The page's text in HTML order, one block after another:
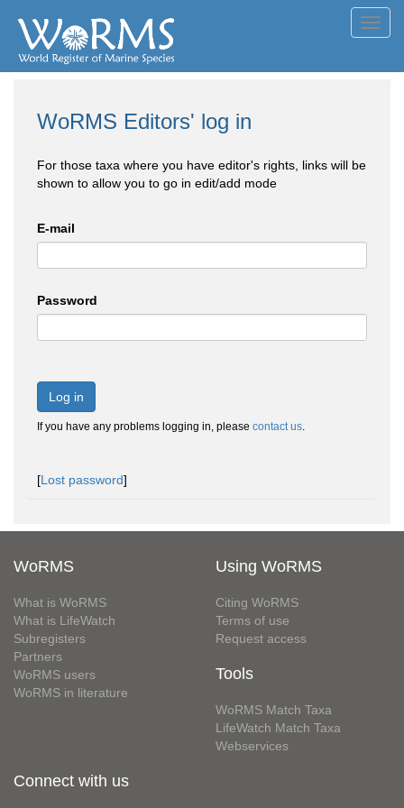
WoRMS Editors' log in
For those taxa where you have editor's rights, links will be
shown to allow you to go in edit/add mode
E-mail
Password
Log in
If you have any problems logging in, please contact us.
[Lost password]
WoRMS
What is WoRMS
What is LifeWatch
Subregisters
Partners
WoRMS users
WoRMS in literature
Using WoRMS
Citing WoRMS
Terms of use
Request access
Tools
WoRMS Match Taxa
LifeWatch Match Taxa
Webservices
Connect with us